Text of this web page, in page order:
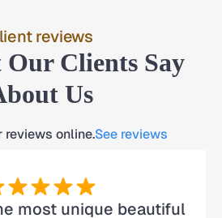
reviews
Our Clients Say
Us
online.See reviews
most unique beautiful